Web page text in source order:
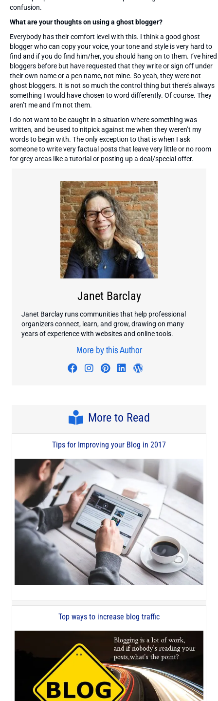
confusion.
What are your thoughts on using a ghost blogger?
Everybody has their comfort level with this. I think a good ghost
blogger who can copy your voice, your tone and style is very hard to
find and if you do find him/her, you should hang on to them. I’ve hired
bloggers before but have requested that they write or sign off under
their own name or a pen name, not mine. So yeah, they were not
ghost bloggers. It is not so much the control thing but there’s always
something I would have chosen to word differently. Of course. They
aren’t me and I’m not them.
I do not want to be caught in a situation where something was
written, and be used to nitpick against me when they weren’t my
words to begin with. The only exception to that is when I ask
someone to write very factual posts that leave very little or no room
for grey areas like a tutorial or posting up a deal/special offer.
Janet Barclay
Janet Barclay runs communities that help professional
organizers connect, learn, and grow, drawing on many
years of experience with websites and online tools.
More by this Author
Visit author's facebook profile
Visit author's instagram
Visit author's pinterest
Visit author's
More to Read
Tips for Improving your Blog in 2017
Top ways to increase blog traffic